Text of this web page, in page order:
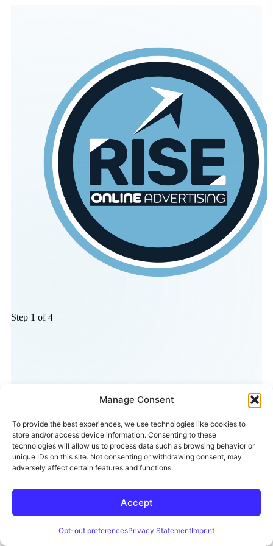
Manage Consent
To provide the best experiences, we use technologies like cookies to
store and/or access device information. Consenting to these
technologies will allow us to process data such as browsing behavior or
unique IDs on this site. Not consenting or withdrawing consent, may
adversely affect certain features and functions.
Accept
Opt-out preferencesPrivacy StatementImprint